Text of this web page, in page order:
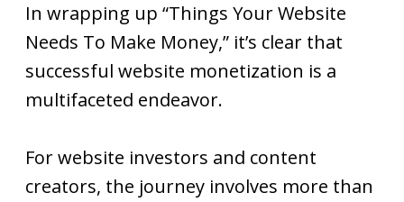
In wrapping up “Things Your Website
Needs To Make Money,” it’s clear that
successful website monetization is a
multifaceted endeavor.
For website investors and content
creators, the journey involves more than